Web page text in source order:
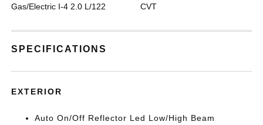
Gas/Electric I-4 2.0 L/122 CVT
SPECIFICATIONS
EXTERIOR
Auto On/Off Reflector Led Low/High Beam